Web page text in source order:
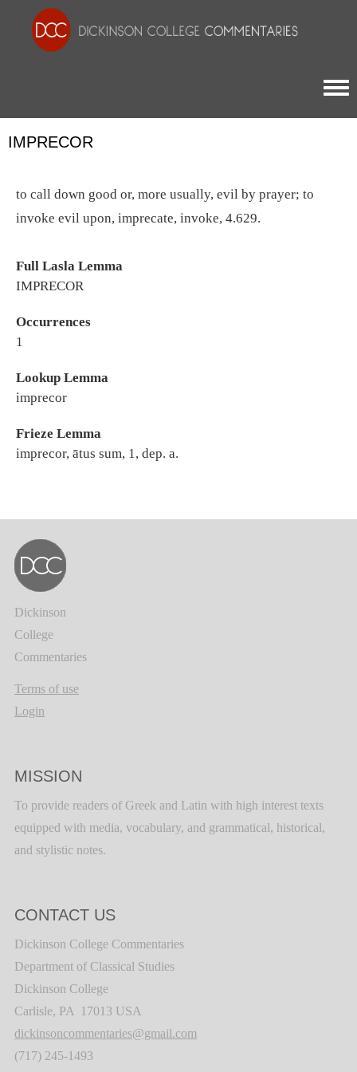
IMPRECOR
to call down good or, more usually, evil by prayer; to
invoke evil upon, imprecate, invoke, 4.629.
Full Lasla Lemma
IMPRECOR
Occurrences
1
Lookup Lemma
imprecor
Frieze Lemma
imprecor, ātus sum, 1, dep. a.
Dickinson
College
Commentaries
Terms of use
Login
MISSION
To provide readers of Greek and Latin with high interest texts
equipped with media, vocabulary, and grammatical, historical,
and stylistic notes.
CONTACT US
Dickinson College Commentaries
Department of Classical Studies
Dickinson College
Carlisle, PA 17013 USA
dickinsoncommentaries@gmail.com
(717) 245-1493